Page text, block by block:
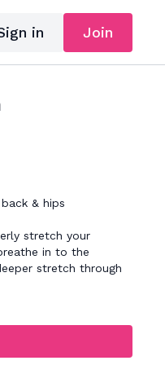
in Join
& hips
stretch your
in to the
stretch through